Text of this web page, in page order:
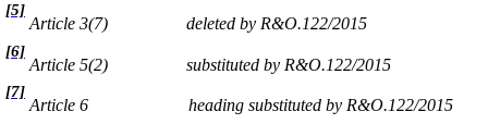
[5]
Article 3(7) deleted by R&O.122/2015
[6]
Article 5(2) substituted by R&O.122/2015
[7]
Article 6 heading substituted by R&O.122/2015